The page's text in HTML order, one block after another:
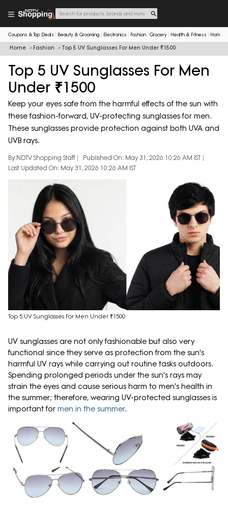
Coupons & Top Deals Beauty & Grooming Electronics Fashion Grocery Health & Fitness Home
Home Fashion Top 5 UV Sunglasses For Men Under ₹1500
Top 5 UV Sunglasses For Men
Under ₹1500
Keep your eyes safe from the harmful effects of the sun with
these fashion-forward, UV-protecting sunglasses for men.
These sunglasses provide protection against both UVA and
UVB rays.
By NDTV Shopping Staff
Published On: May 31, 2026 10:26 AM IST
Last Updated On: May 31, 2026 10:26 AM IST
Top 5 UV Sunglasses For Men Under ₹1500
UV sunglasses are not only fashionable but also very
functional since they serve as protection from the sun's
harmful UV rays while carrying out routine tasks outdoors.
Spending prolonged periods under the sun's rays may
strain the eyes and cause serious harm to men's health in
the summer; therefore, wearing UV-protected sunglasses is
important for men in the summer.